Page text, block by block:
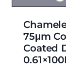
75μm
Coated